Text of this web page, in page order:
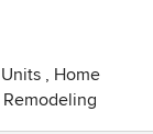
of
experience
, Home